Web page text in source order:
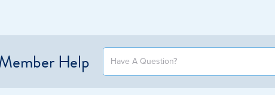
Open an AccountBecome a Member
Buy a Home
Calculators
Help